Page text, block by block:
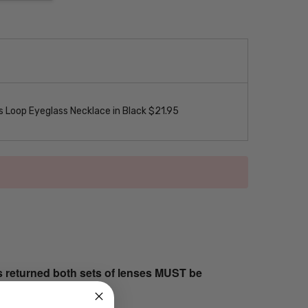
Loop Eyeglass Necklace in Black $21.95
both sets of lenses MUST be